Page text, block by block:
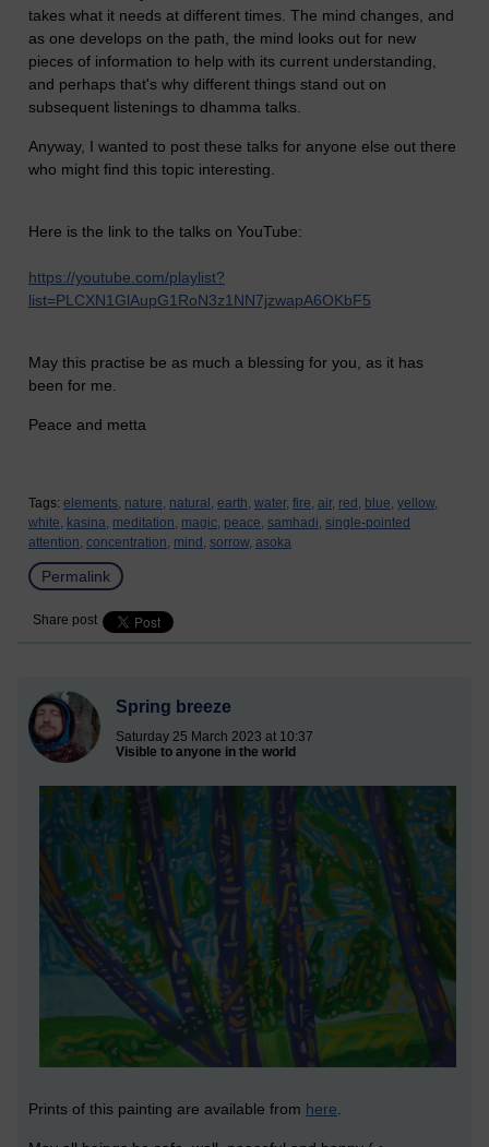
takes what it needs at different times. The mind changes, and
as one develops on the path, the mind looks out for new
pieces of information to help with its current understanding,
and perhaps that's why different things stand out on
subsequent listenings to dhamma talks.
Anyway, I wanted to post these talks for anyone else out there
who might find this topic interesting.
Here is the link to the talks on YouTube:
https://youtube.com/playlist?
list=PLCXN1GlAupG1RoN3z1NN7jzwapA6OKbF5
May this practise be as much a blessing for you, as it has
been for me.
Peace and metta
Tags: elements, nature, natural, earth, water, fire, air, red, blue, yellow,
white, kasina, meditation, magic, peace, samhadi, single-pointed
attention, concentration, mind, sorrow, asoka
Permalink
Share post
Spring breeze
Saturday 25 March 2023 at 10:37
Visible to anyone in the world
Prints of this painting are available from here